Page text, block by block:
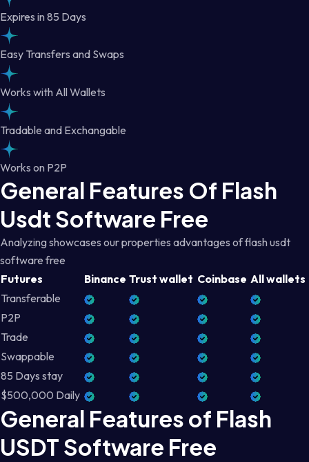
Expires in 85 Days
Easy Transfers and Swaps
Works with All Wallets
Tradable and Exchangable
Works on P2P
General Features Of Flash
Usdt Software Free
Analyzing showcases our properties advantages of flash usdt
software free
Futures
Binance Trust wallet Coinbase All wallets
Transferable
P2P
Trade
Swappable
85 Days stay
$500,000 Daily
General Features of Flash
USDT Software Free